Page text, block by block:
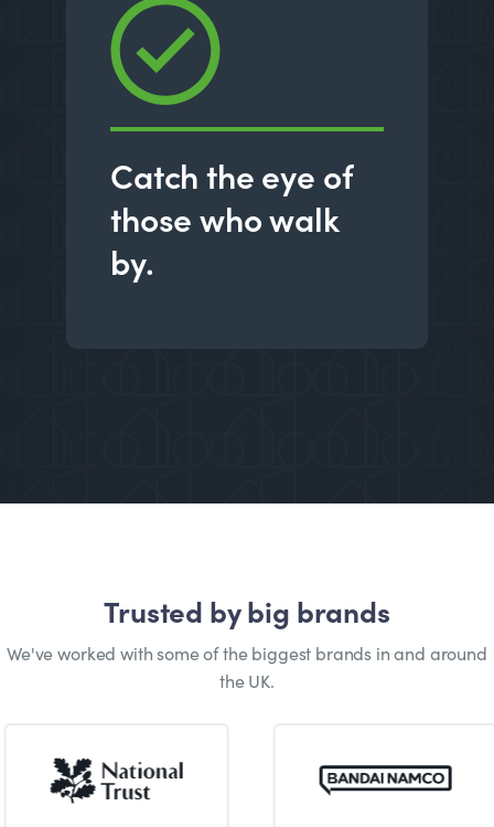
Catch the eye of
those who walk
by.
Trusted by big brands
We've worked with some of the biggest brands in and around
the UK.